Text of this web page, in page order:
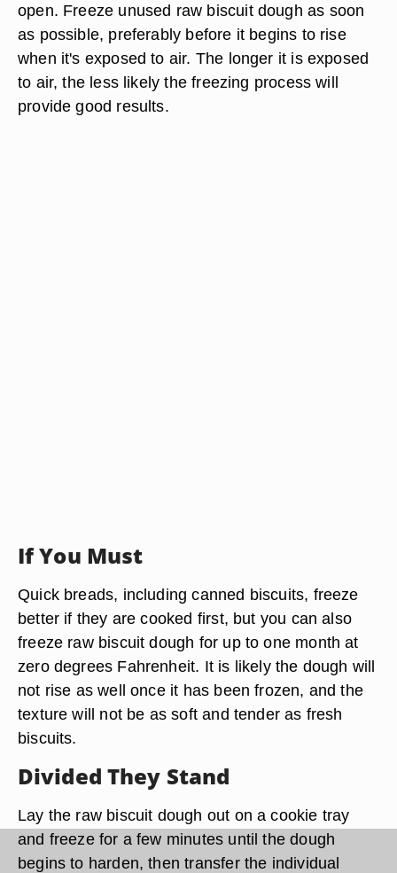
open. Freeze unused raw biscuit dough as soon
as possible, preferably before it begins to rise
when it's exposed to air. The longer it is exposed
to air, the less likely the freezing process will
provide good results.
If You Must
Quick breads, including canned biscuits, freeze
better if they are cooked first, but you can also
freeze raw biscuit dough for up to one month at
zero degrees Fahrenheit. It is likely the dough will
not rise as well once it has been frozen, and the
texture will not be as soft and tender as fresh
biscuits.
Divided They Stand
Lay the raw biscuit dough out on a cookie tray
and freeze for a few minutes until the dough
begins to harden, then transfer the individual